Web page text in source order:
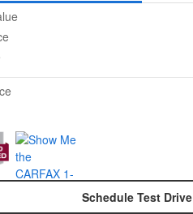
Schedule Test Drive